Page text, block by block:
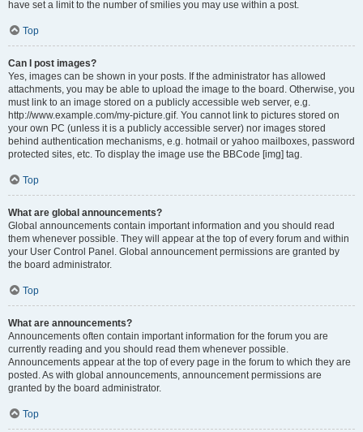
have set a limit to the number of smilies you may use within a post.
Top
Can I post images?
Yes, images can be shown in your posts. If the administrator has allowed
attachments, you may be able to upload the image to the board. Otherwise, you
must link to an image stored on a publicly accessible web server, e.g.
http://www.example.com/my-picture.gif. You cannot link to pictures stored on
your own PC (unless it is a publicly accessible server) nor images stored
behind authentication mechanisms, e.g. hotmail or yahoo mailboxes, password
protected sites, etc. To display the image use the BBCode [img] tag.
Top
What are global announcements?
Global announcements contain important information and you should read
them whenever possible. They will appear at the top of every forum and within
your User Control Panel. Global announcement permissions are granted by
the board administrator.
Top
What are announcements?
Announcements often contain important information for the forum you are
currently reading and you should read them whenever possible.
Announcements appear at the top of every page in the forum to which they are
posted. As with global announcements, announcement permissions are
granted by the board administrator.
Top